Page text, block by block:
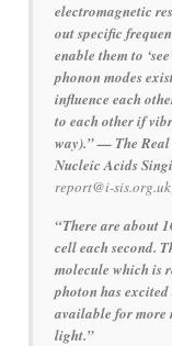
electromagnetic
out specific
enable them to
phonon modes
influence each
to each other if
way).” — The
Nucleic Acids
report@i-
“There are about
cell each second.
molecule which is
photon has
available for more
light.”